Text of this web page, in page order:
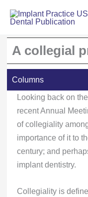
A collegial
Columns
Looking back on
recent Annual
of collegiality
importance of it to
century; and
implant dentistry.
Collegiality is